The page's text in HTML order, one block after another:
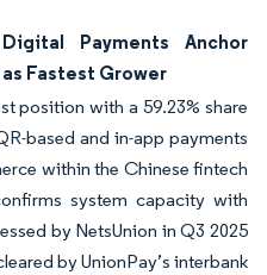
Payments Anchor
Fastest Grower
position with a 59.23% share
based and in-app payments
within the Chinese fintech
system capacity with
by NetsUnion in Q3 2025
by UnionPay’s interbank